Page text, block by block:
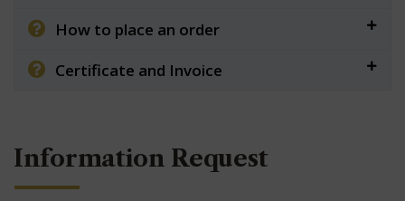
How to place an order
Certificate and Invoice
Information Request